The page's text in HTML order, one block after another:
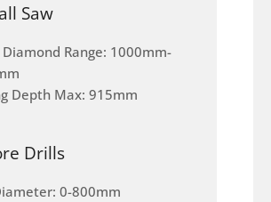
Saw
Range: 1000mm-
Depth Max: 915mm
Drills
0-800mm